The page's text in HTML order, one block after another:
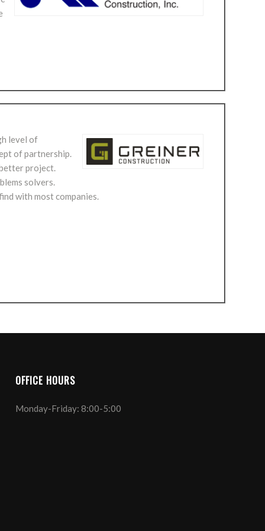
level of
of partnership.
project.
solvers.
with most companies.
OFFICE HOURS
Monday-Friday: 8:00-5:00